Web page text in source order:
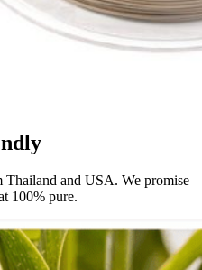
and USA. We promise
100% pure.